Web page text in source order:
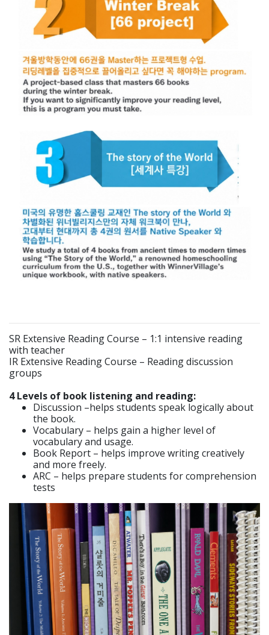
SR Extensive Reading Course – 1:1 intensive reading
with teacher
IR Extensive Reading Course – Reading discussion
groups
4 Levels of book listening and reading:
Discussion –helps students speak logically about
the book.
Vocabulary – helps gain a higher level of
vocabulary and usage.
Book Report – helps improve writing creatively
and more freely.
ARC – helps prepare students for comprehension
tests